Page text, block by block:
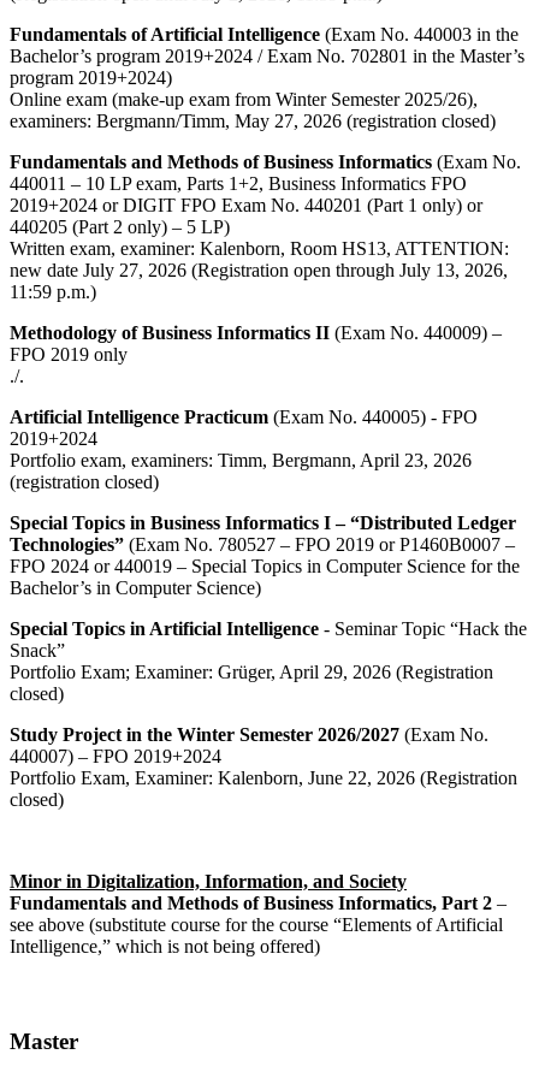
Fundamentals of Artificial Intelligence (Exam No. 440003 in the
Bachelor’s program 2019+2024 / Exam No. 702801 in the Master’s
program 2019+2024)
Online exam (make-up exam from Winter Semester 2025/26),
examiners: Bergmann/Timm, May 27, 2026 (registration closed)
Fundamentals and Methods of Business Informatics (Exam No.
440011 – 10 LP exam, Parts 1+2, Business Informatics FPO
2019+2024 or DIGIT FPO Exam No. 440201 (Part 1 only) or
440205 (Part 2 only) – 5 LP)
Written exam, examiner: Kalenborn, Room HS13, ATTENTION:
new date July 27, 2026 (Registration open through July 13, 2026,
11:59 p.m.)
Methodology of Business Informatics II (Exam No. 440009) –
FPO 2019 only
./.
Artificial Intelligence Practicum (Exam No. 440005) - FPO
2019+2024
Portfolio exam, examiners: Timm, Bergmann, April 23, 2026
(registration closed)
Special Topics in Business Informatics I – “Distributed Ledger
Technologies” (Exam No. 780527 – FPO 2019 or P1460B0007 –
FPO 2024 or 440019 – Special Topics in Computer Science for the
Bachelor’s in Computer Science)
Special Topics in Artificial Intelligence - Seminar Topic “Hack the
Snack”
Portfolio Exam; Examiner: Grüger, April 29, 2026 (Registration
closed)
Study Project in the Winter Semester 2026/2027 (Exam No.
440007) – FPO 2019+2024
Portfolio Exam, Examiner: Kalenborn, June 22, 2026 (Registration
closed)
Minor in Digitalization, Information, and Society
Fundamentals and Methods of Business Informatics, Part 2 –
see above (substitute course for the course “Elements of Artificial
Intelligence,” which is not being offered)
Master